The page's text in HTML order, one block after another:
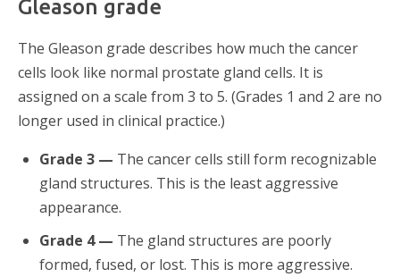
Gleason grade
The Gleason grade describes how much the cancer
cells look like normal prostate gland cells. It is
assigned on a scale from 3 to 5. (Grades 1 and 2 are no
longer used in clinical practice.)
Grade 3 — The cancer cells still form recognizable
gland structures. This is the least aggressive
appearance.
Grade 4 — The gland structures are poorly
formed, fused, or lost. This is more aggressive.